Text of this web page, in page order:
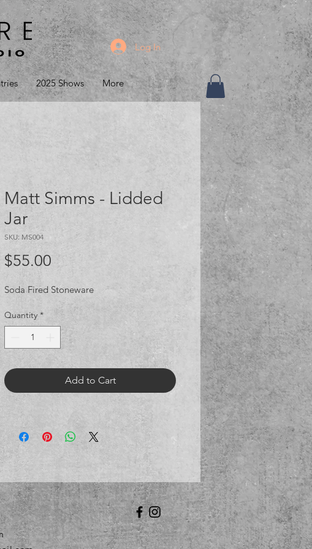
Log In
2025 Shows More
Matt Simms - Lidded
Jar
SKU: MS004
$55.00 Price
Soda Fired Stoneware
Quantity *
Add to Cart